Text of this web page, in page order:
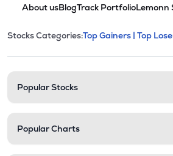
About usBlogTrack PortfolioLemonn
Stock categories
This section contains
Stocks Categories:Top Gainers | Top
Popular Stocks
Popular Charts